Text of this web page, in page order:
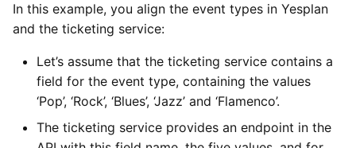
In this example, you align the event types in Yesplan
and the ticketing service:
Let’s assume that the ticketing service contains a
field for the event type, containing the values
‘Pop’, ‘Rock’, ‘Blues’, ‘Jazz’ and ‘Flamenco’.
The ticketing service provides an endpoint in the